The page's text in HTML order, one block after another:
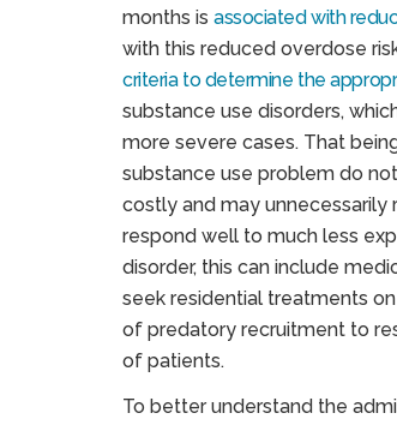
months is associated with
with this reduced overdose
criteria to determine the
substance use disorders,
more severe cases. That
substance use problem do
costly and may
respond well to much less
disorder, this can include
seek residential treatments
of predatory recruitment to
of patients.
To better understand the